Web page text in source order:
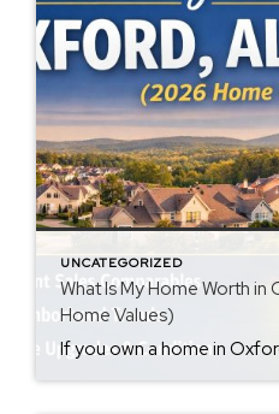
UNCATEGORIZED
What Is My Home Worth
Home Values)